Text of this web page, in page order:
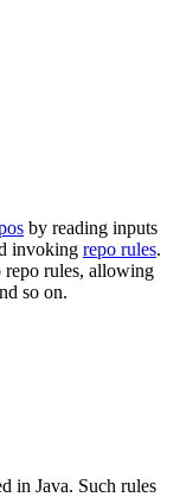
by reading inputs
invoking repo rules.
repo rules, allowing
so on.
in Java. Such rules